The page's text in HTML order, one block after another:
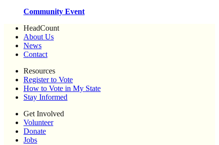
Community Event
HeadCount
About Us
News
Contact
Resources
Register to Vote
How to Vote in My State
Stay Informed
Get Involved
Volunteer
Donate
Jobs